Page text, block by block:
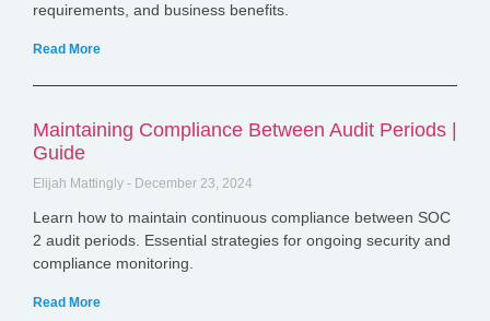
requirements, and business benefits.
Read More
Maintaining Compliance Between Audit Periods |
Guide
Elijah Mattingly December 23, 2024
Learn how to maintain continuous compliance between SOC
2 audit periods. Essential strategies for ongoing security and
compliance monitoring.
Read More